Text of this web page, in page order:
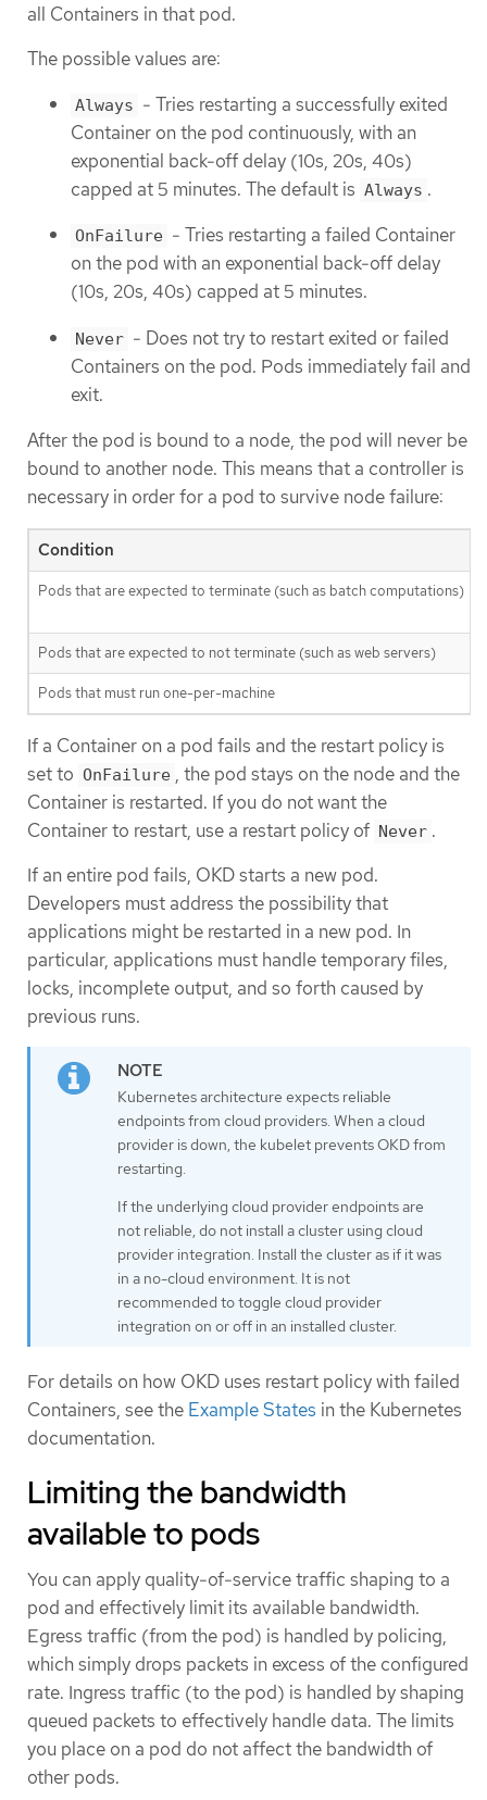
all Containers in that pod.
The possible values are:
Always - Tries restarting a successfully exited
Container on the pod continuously, with an
exponential back-off delay (10s, 20s, 40s)
capped at 5 minutes. The default is Always .
OnFailure - Tries restarting a failed Container
on the pod with an exponential back-off delay
(10s, 20s, 40s) capped at 5 minutes.
Never - Does not try to restart exited or failed
Containers on the pod. Pods immediately fail and
exit.
After the pod is bound to a node, the pod will never be
bound to another node. This means that a controller is
necessary in order for a pod to survive node failure:
Condition
Pods that are expected to terminate (such as batch computations)
Pods that are expected to not terminate (such as web servers)
Pods that must run one-per-machine
If a Container on a pod fails and the restart policy is
set to OnFailure , the pod stays on the node and the
Container is restarted. If you do not want the
Container to restart, use a restart policy of Never .
If an entire pod fails, OKD starts a new pod.
Developers must address the possibility that
applications might be restarted in a new pod. In
particular, applications must handle temporary files,
locks, incomplete output, and so forth caused by
previous runs.
Kubernetes architecture expects reliable
endpoints from cloud providers. When a cloud
provider is down, the kubelet prevents OKD from
restarting.
If the underlying cloud provider endpoints are
not reliable, do not install a cluster using cloud
provider integration. Install the cluster as if it was
in a no-cloud environment. It is not
recommended to toggle cloud provider
integration on or off in an installed cluster.
For details on how OKD uses restart policy with failed
Containers, see the Example States in the Kubernetes
documentation.
Limiting the bandwidth
available to pods
You can apply quality-of-service traffic shaping to a
pod and effectively limit its available bandwidth.
Egress traffic (from the pod) is handled by policing,
which simply drops packets in excess of the configured
rate. Ingress traffic (to the pod) is handled by shaping
queued packets to effectively handle data. The limits
you place on a pod do not affect the bandwidth of
other pods.